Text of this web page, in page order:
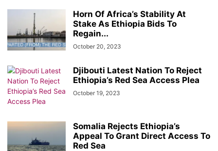
Horn Of Africa’s Stability At
Stake As Ethiopia Bids To
Regain...
October 20, 2023
Djibouti Latest Nation To Reject
Ethiopia’s Red Sea Access Plea
October 19, 2023
Somalia Rejects Ethiopia’s
Appeal To Grant Direct Access To
Red Sea